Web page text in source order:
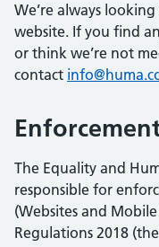
We’re always
website. If you find
or think we’re not
contact
The Equality and
responsible for
(Websites and
Regulations 2018